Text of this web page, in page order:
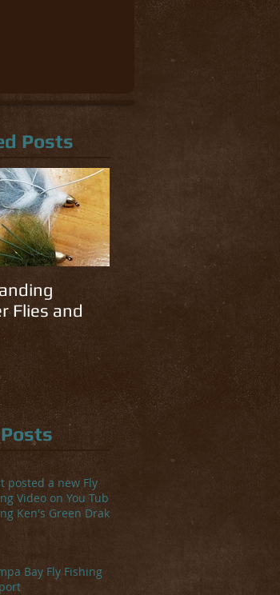
Posts
Flies and
posted a new Fly
Video on You Tube-
Ken's Green Drake
Bay Fly Fishing